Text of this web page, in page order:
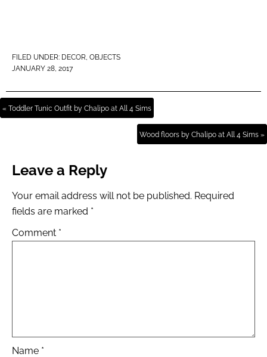
FILED UNDER: DECOR, OBJECTS
JANUARY 28, 2017
« Toddler Tunic Outfit by Chalipo at All 4 Sims
Wood floors by Chalipo at All 4 Sims »
Leave a Reply
Your email address will not be published. Required
fields are marked *
Comment *
Name *